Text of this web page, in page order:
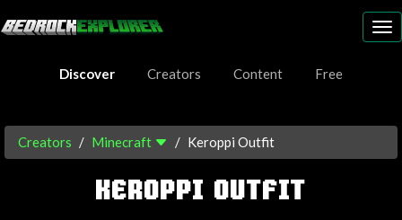
Discover
Creators Content Free
Creators Minecraft Keroppi Outfit
KEROPPI OUTFIT